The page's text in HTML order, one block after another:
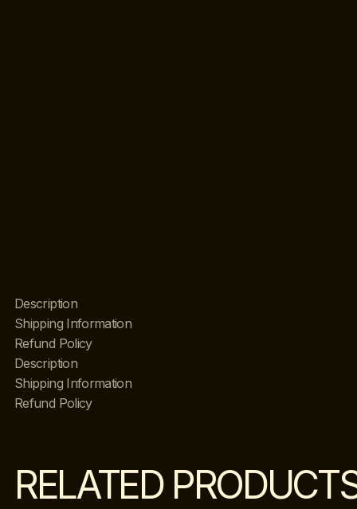
Description
Shipping Information
Refund Policy
Description
Shipping Information
Refund Policy
RELATED